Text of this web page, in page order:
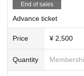
End of sales
Advance ticket
Price ¥ 2,500
Quantity